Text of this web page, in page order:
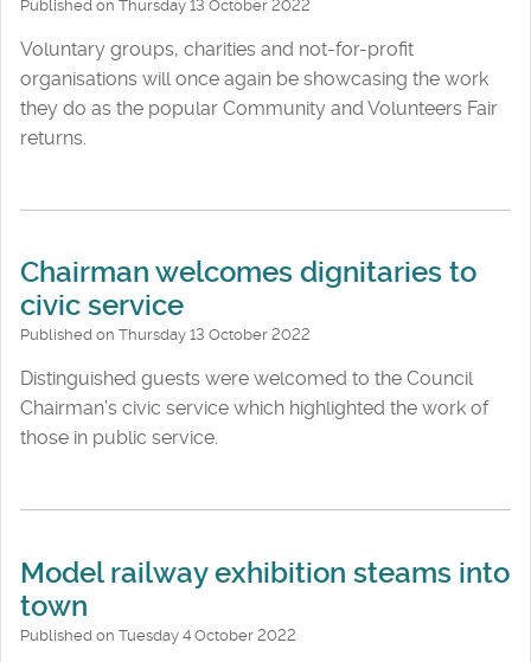
Published on Thursday 13 October 2022
Voluntary groups, charities and not-for-profit
organisations will once again be showcasing the work
they do as the popular Community and Volunteers Fair
returns.
Chairman welcomes dignitaries to
civic service
Published on Thursday 13 October 2022
Distinguished guests were welcomed to the Council
Chairman’s civic service which highlighted the work of
those in public service.
Model railway exhibition steams into
town
Published on Tuesday 4 October 2022